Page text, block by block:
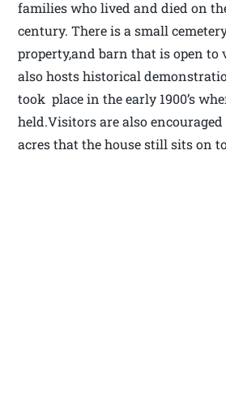
families who lived and died on
century. There is a small
property,and barn that is open to
also hosts historical
took place in the early 1900’s
held.Visitors are also
acres that the house still sits on